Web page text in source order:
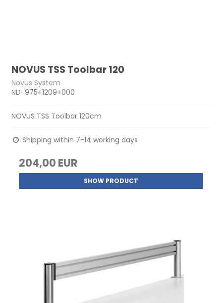
NOVUS TSS Toolbar 120
Novus System
ND-975+1209+000
NOVUS TSS Toolbar 120cm
Shipping within 7-14 working days
204,00 EUR
SHOW PRODUCT